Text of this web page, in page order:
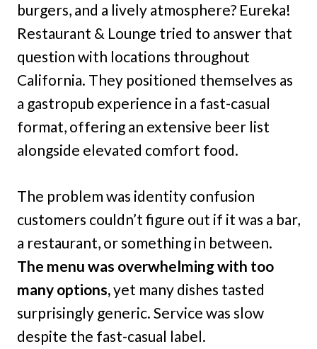
burgers, and a lively atmosphere? Eureka!
Restaurant & Lounge tried to answer that
question with locations throughout
California. They positioned themselves as
a gastropub experience in a fast-casual
format, offering an extensive beer list
alongside elevated comfort food.
The problem was identity confusion
customers couldn’t figure out if it was a bar,
a restaurant, or something in between.
The menu was overwhelming with too
many options,yet many dishes tasted
surprisingly generic. Service was slow
despite the fast-casual label.